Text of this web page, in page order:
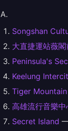
A.
Songshan
大直捷運站薇
Peninsula's
Keelung
Tiger Mountain
高雄流行音樂中
Secret Island